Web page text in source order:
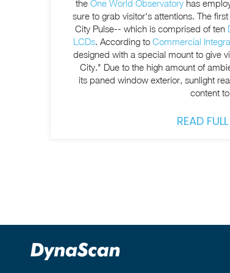
the One World Observatory has
sure to grab visitor's attentions. The first installation is a ring of LCDs--called the
City Pulse-- which is comprised of ten
LCDs. According to Commercial
designed with a special mount to give
City." Due to the high amount of
its paned window exterior, sunlight
content
READ